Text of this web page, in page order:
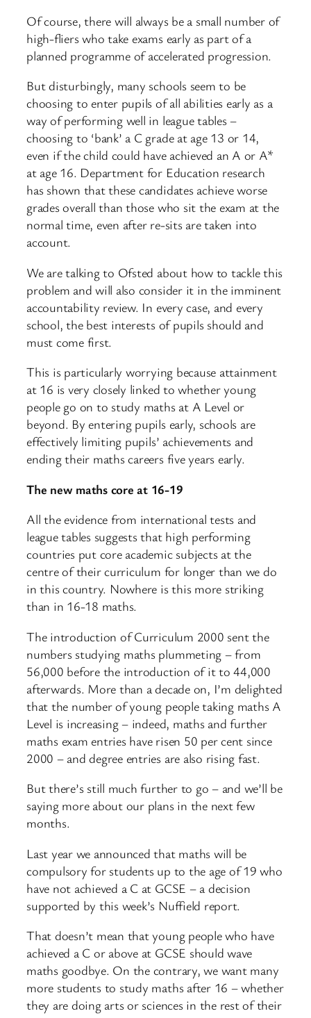
Of course, there will always be a small number of
high-fliers who take exams early as part of a
planned programme of accelerated progression.
But disturbingly, many schools seem to be
choosing to enter pupils of all abilities early as a
way of performing well in league tables –
choosing to ‘bank’ a C grade at age 13 or 14,
even if the child could have achieved an A or A*
at age 16. Department for Education research
has shown that these candidates achieve worse
grades overall than those who sit the exam at the
normal time, even after re-sits are taken into
account.
We are talking to Ofsted about how to tackle this
problem and will also consider it in the imminent
accountability review. In every case, and every
school, the best interests of pupils should and
must come first.
This is particularly worrying because attainment
at 16 is very closely linked to whether young
people go on to study maths at A Level or
beyond. By entering pupils early, schools are
effectively limiting pupils’ achievements and
ending their maths careers five years early.
The new maths core at 16-19
All the evidence from international tests and
league tables suggests that high performing
countries put core academic subjects at the
centre of their curriculum for longer than we do
in this country. Nowhere is this more striking
than in 16-18 maths.
The introduction of Curriculum 2000 sent the
numbers studying maths plummeting – from
56,000 before the introduction of it to 44,000
afterwards. More than a decade on, I’m delighted
that the number of young people taking maths A
Level is increasing – indeed, maths and further
maths exam entries have risen 50 per cent since
2000 – and degree entries are also rising fast.
But there’s still much further to go – and we’ll be
saying more about our plans in the next few
months.
Last year we announced that maths will be
compulsory for students up to the age of 19 who
have not achieved a C at GCSE – a decision
supported by this week’s Nuffield report.
That doesn’t mean that young people who have
achieved a C or above at GCSE should wave
maths goodbye. On the contrary, we want many
more students to study maths after 16 – whether
they are doing arts or sciences in the rest of their